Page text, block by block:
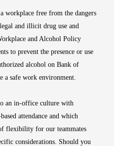
workplace free from the dangers
and illicit drug use and
and Alcohol Policy
to prevent the presence or use
alcohol on Bank of
a safe work environment.
an in-office culture with
attendance and which
flexibility for our teammates
considerations. Should you